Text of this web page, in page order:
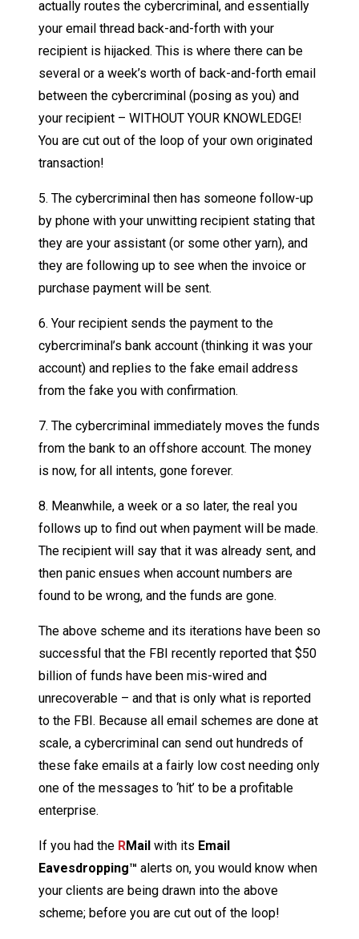
actually routes the cybercriminal, and essentially
your email thread back-and-forth with your
recipient is hijacked. This is where there can be
several or a week’s worth of back-and-forth email
between the cybercriminal (posing as you) and
your recipient – WITHOUT YOUR KNOWLEDGE!
You are cut out of the loop of your own originated
transaction!
5. The cybercriminal then has someone follow-up
by phone with your unwitting recipient stating that
they are your assistant (or some other yarn), and
they are following up to see when the invoice or
purchase payment will be sent.
6. Your recipient sends the payment to the
cybercriminal’s bank account (thinking it was your
account) and replies to the fake email address
from the fake you with confirmation.
7. The cybercriminal immediately moves the funds
from the bank to an offshore account. The money
is now, for all intents, gone forever.
8. Meanwhile, a week or a so later, the real you
follows up to find out when payment will be made.
The recipient will say that it was already sent, and
then panic ensues when account numbers are
found to be wrong, and the funds are gone.
The above scheme and its iterations have been so
successful that the FBI recently reported that $50
billion of funds have been mis-wired and
unrecoverable – and that is only what is reported
to the FBI. Because all email schemes are done at
scale, a cybercriminal can send out hundreds of
these fake emails at a fairly low cost needing only
one of the messages to ‘hit’ to be a profitable
enterprise.
If you had the RMail with its Email
Eavesdropping™ alerts on, you would know when
your clients are being drawn into the above
scheme; before you are cut out of the loop!